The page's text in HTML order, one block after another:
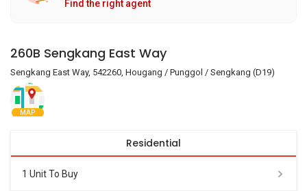
Find the right agent
260B Sengkang East Way
Sengkang East Way, 542260, Hougang / Punggol / Sengkang (D19)
MAP
Residential
1 Unit To Buy